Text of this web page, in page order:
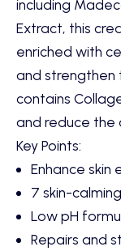
including
Extract, this
enriched with
and strengthen
contains
and reduce the
Key Points:
Enhance skin
7 skin-
Low pH
Repairs and